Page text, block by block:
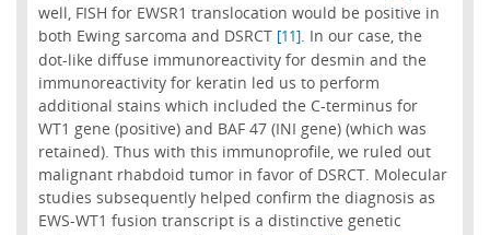
well, FISH for EWSR1 translocation would be positive in
both Ewing sarcoma and DSRCT [11]. In our case, the
dot-like diffuse immunoreactivity for desmin and the
immunoreactivity for keratin led us to perform
additional stains which included the C-terminus for
WT1 gene (positive) and BAF 47 (INI gene) (which was
retained). Thus with this immunoprofile, we ruled out
malignant rhabdoid tumor in favor of DSRCT. Molecular
studies subsequently helped confirm the diagnosis as
EWS-WT1 fusion transcript is a distinctive genetic